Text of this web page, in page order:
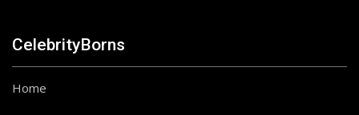
CelebrityBorns
Home